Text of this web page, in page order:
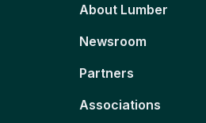
About Lumber
Newsroom
Partners
Associations